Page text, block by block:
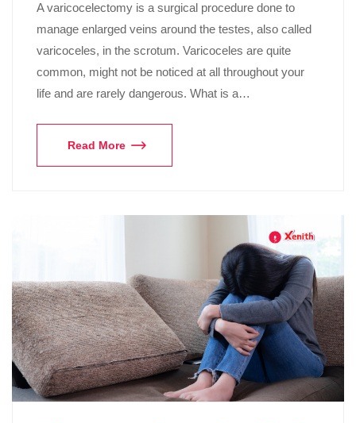
A varicocelectomy is a surgical procedure done to
manage enlarged veins around the testes, also called
varicoceles, in the scrotum. Varicoceles are quite
common, might not be noticed at all throughout your
life and are rarely dangerous. What is a…
Read More